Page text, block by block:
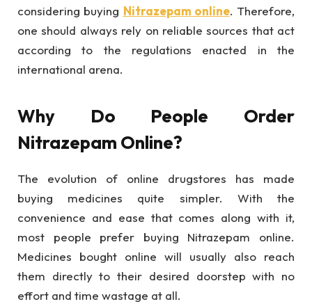
considering buying Nitrazepam online. Therefore,
one should always rely on reliable sources that act
according to the regulations enacted in the
international arena.
Why Do People Order
Nitrazepam Online?
The evolution of online drugstores has made
buying medicines quite simpler. With the
convenience and ease that comes along with it,
most people prefer buying Nitrazepam online.
Medicines bought online will usually also reach
them directly to their desired doorstep with no
effort and time wastage at all.